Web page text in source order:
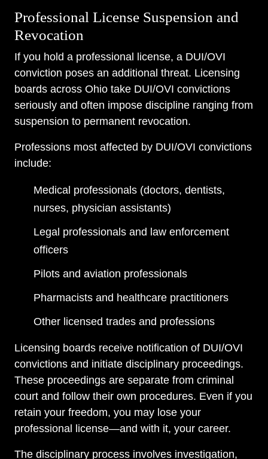
Professional License Suspension and
Revocation
If you hold a professional license, a DUI/OVI
conviction poses an additional threat. Licensing
boards across Ohio take DUI/OVI convictions
seriously and often impose discipline ranging from
suspension to permanent revocation.
Professions most affected by DUI/OVI convictions
include:
Medical professionals (doctors, dentists,
nurses, physician assistants)
Legal professionals and law enforcement
officers
Pilots and aviation professionals
Pharmacists and healthcare practitioners
Other licensed trades and professions
Licensing boards receive notification of DUI/OVI
convictions and initiate disciplinary proceedings.
These proceedings are separate from criminal
court and follow their own procedures. Even if you
retain your freedom, you may lose your
professional license—and with it, your career.
The disciplinary process involves investigation,